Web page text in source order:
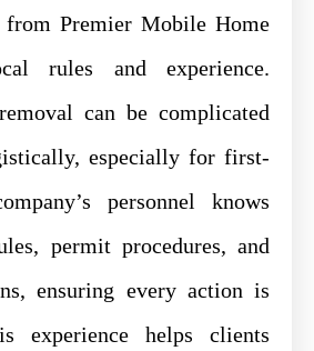
Premier Mobile Home
rules and experience.
can be complicated
especially for first-
personnel knows
permit procedures, and
ensuring every action is
experience helps clients